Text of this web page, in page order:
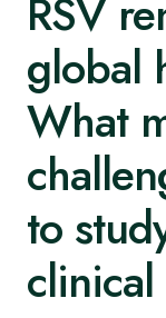
RSV
global
What
to